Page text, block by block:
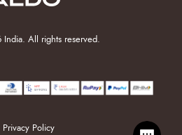
All rights reserved.
Privacy Policy